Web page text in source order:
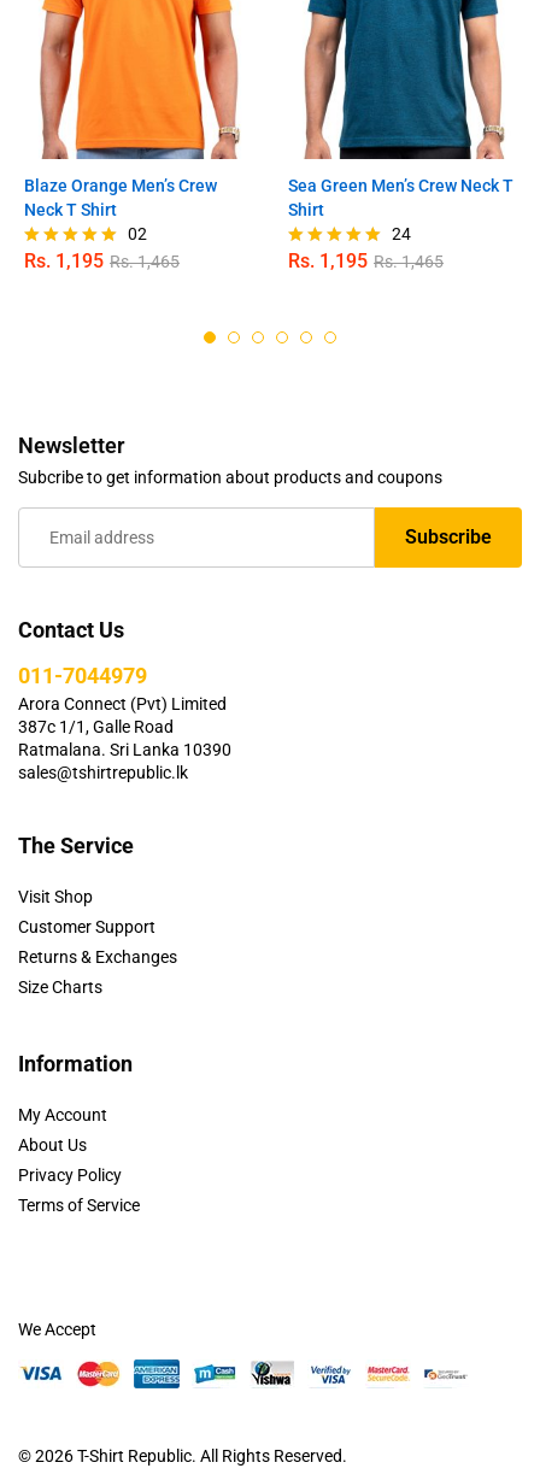
Blaze Orange Men’s Crew
Neck T Shirt
Rated
02
Rs. 1,195 Rs.1,465
Sea Green Men’s Crew Neck T
Shirt
Rated
24
Rs. 1,195 Rs.1,465
Newsletter
Subcribe to get information about products and coupons
Contact Us
011-7044979
Arora Connect (Pvt) Limited
387c 1/1, Galle Road
Ratmalana. Sri Lanka 10390
sales@tshirtrepublic.lk
The Service
Visit Shop
Customer Support
Returns & Exchanges
Size Charts
Information
My Account
About Us
Privacy Policy
Terms of Service
© 2026T-Shirt Republic. All Rights Reserved.
We Accept